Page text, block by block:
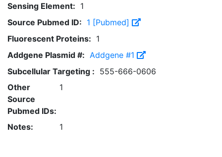
Sensing Element: 1
Source Pubmed ID: 1 [Pubmed]
Fluorescent Proteins: 1
Addgene Plasmid #: Addgene #1
Subcellular Targeting : 555-666-0606
Other
Source
Pubmed IDs:
1
Notes: 1